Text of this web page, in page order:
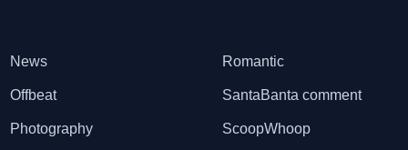
News
Offbeat
Photography
Romantic
SantaBanta comment
ScoopWhoop